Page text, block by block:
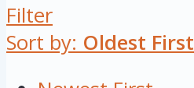
Filter
Sort by: Oldest First